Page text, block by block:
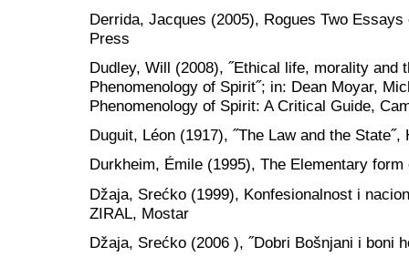
Derrida, Jacques (2005), Rogues Two
Press
Dudley, Will (2008), ˝Ethical life, morality and
Phenomenology of Spirit˝; in: Dean Moyar,
Phenomenology of Spirit: A Critical Guide,
Duguit, Léon (1917), ˝The Law and the
Durkheim, Émile (1995), The Elementary
Džaja, Srećko (1999), Konfesionalnost i
ZIRAL, Mostar
Džaja, Srećko (2006 ), ˝Dobri Bošnjani i boni